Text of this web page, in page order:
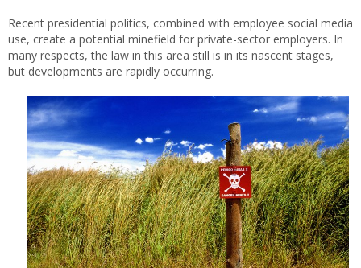
Recent presidential politics, combined with employee social media
use, create a potential minefield for private-sector employers. In
many respects, the law in this area still is in its nascent stages,
but developments are rapidly occurring.